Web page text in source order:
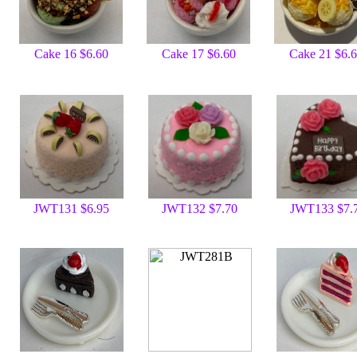
Cake 16 $6.60 Cake 17 $6.60 Cake 21
JWT131 $6.95 JWT132 $7.70 JWT133